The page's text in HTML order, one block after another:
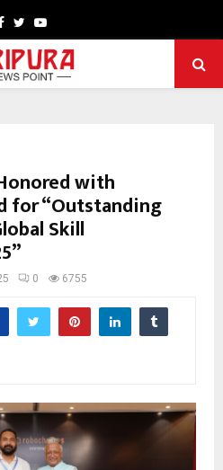
Facebook
TwitterYoutube
with
for “Outstanding
Skill
0 6755